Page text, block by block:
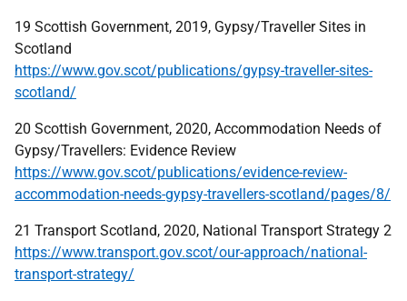
19 Scottish Government, 2019, Gypsy/Traveller Sites in
Scotland
https://www.gov.scot/publications/gypsy-traveller-sites-
scotland/
20 Scottish Government, 2020, Accommodation Needs of
Gypsy/Travellers: Evidence Review
https://www.gov.scot/publications/evidence-review-
accommodation-needs-gypsy-travellers-scotland/pages/8/
21 Transport Scotland, 2020, National Transport Strategy 2
https://www.transport.gov.scot/our-approach/national-
transport-strategy/